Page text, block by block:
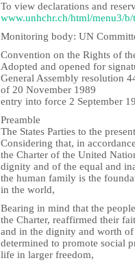
To view declarations and
www.unhchr.ch/html/menu3/b/
Monitoring body: UN
Convention on the Rights of
Adopted and opened for
General Assembly resolution
of 20 November 1989
entry into force 2 September
Preamble
The States Parties to the
Considering that, in
the Charter of the United
dignity and of the equal and
the human family is the
in the world,
Bearing in mind that the
the Charter, reaffirmed their
and in the dignity and worth
determined to promote social
life in larger freedom,